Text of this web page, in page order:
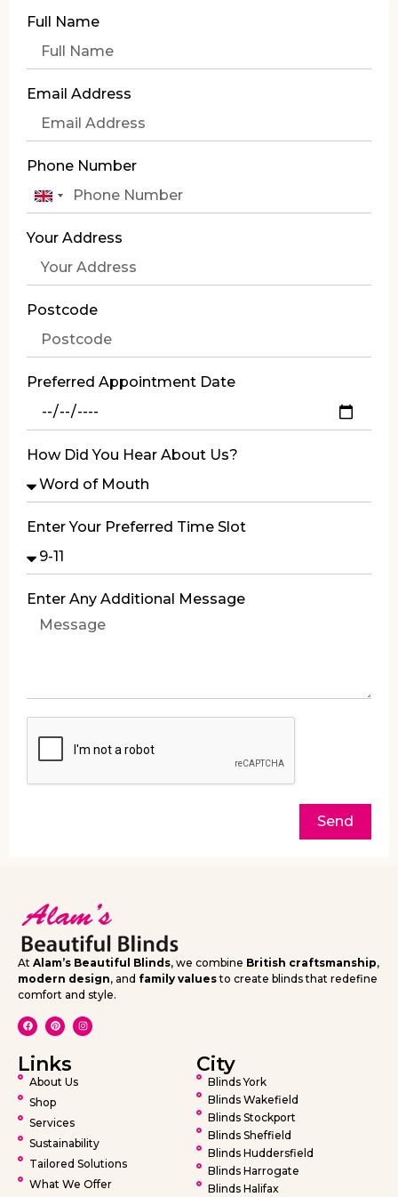
Full Name
Email Address
Phone Number
United
+44
Your Address
Postcode
Preferred Appointment Date
How Did You Hear About Us?
Enter Your Preferred Time Slot
Enter Any Additional Message
Send
At Alam’s Beautiful Blinds, we combine British craftsmanship,
modern design, and family valuesto create blinds that redefine
comfort and style.
Links
About Us
Shop
Services
Sustainability
Tailored Solutions
What We Offer
City
Blinds York
Blinds Wakefield
Blinds Stockport
Blinds Sheffield
Blinds Huddersfield
Blinds Harrogate
Blinds Halifax